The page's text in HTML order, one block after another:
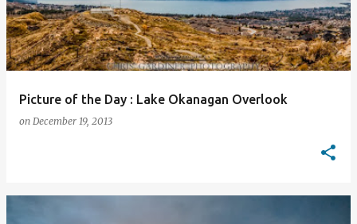
Picture of the Day : Lake Okanagan Overlook
on December 19, 2013